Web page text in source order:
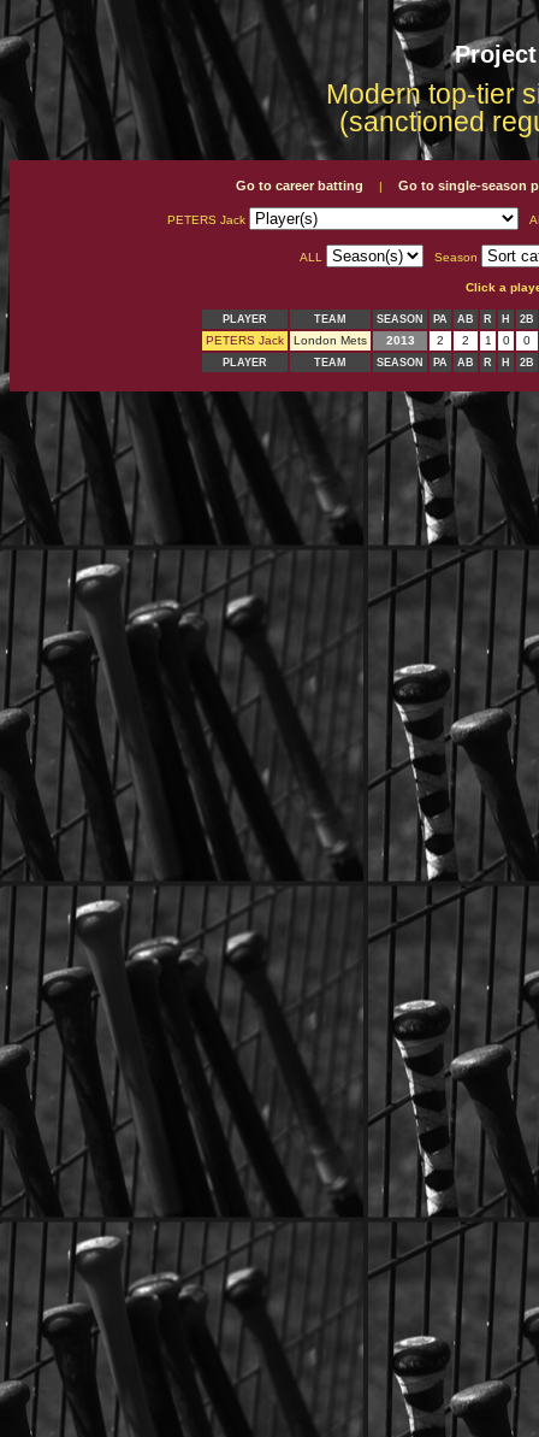
Modern top-tier
(sanctioned
Go to career batting | Go to single-season
PETERS Jack
ALL Season
Click a
PLAYER TEAM SEASON PA AB R H 2B
PETERS Jack London Mets 2013 2 2 1 0 0
PLAYER TEAM SEASON PA AB R H 2B